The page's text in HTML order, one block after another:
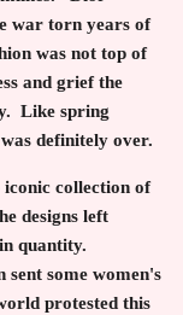
war torn years of
was not top of
and grief the
Like spring
definitely over.
collection of
designs left
quantity.
sent some women's
protested this